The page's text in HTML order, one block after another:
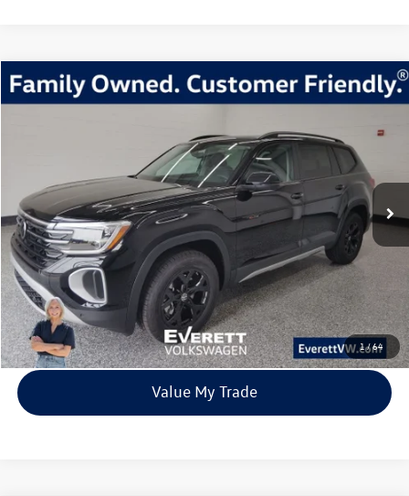
1/64
2026Volkswagen Atlas2.0T Peak Edition
Stock:TC516838Model:CA38PR
8028 mi Ext.
Buy Finance Lease
$42,554
everett sale price
More
Click To Call
View Details
Value My Trade
Compare Vehicle